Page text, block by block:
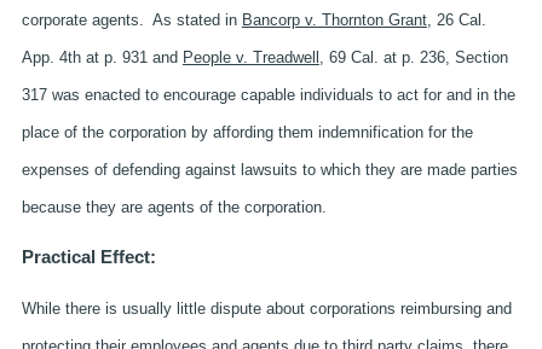
corporate agents. As stated in Bancorp v. Thornton Grant, 26 Cal.
App. 4th at p. 931 and People v. Treadwell , 69 Cal. at p. 236, Section
317 was enacted to encourage capable individuals to act for and in the
place of the corporation by affording them indemnification for the
expenses of defending against lawsuits to which they are made parties
because they are agents of the corporation.
Practical Effect:
While there is usually little dispute about corporations reimbursing and